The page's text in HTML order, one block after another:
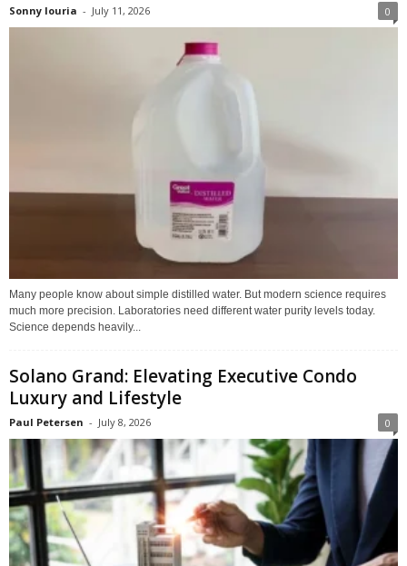
Sonny louria - July 11, 2026 0
Many people know about simple distilled water. But modern science requires
much more precision. Laboratories need different water purity levels today.
Science depends heavily...
Solano Grand: Elevating Executive Condo
Luxury and Lifestyle
Paul Petersen - July 8, 2026 0